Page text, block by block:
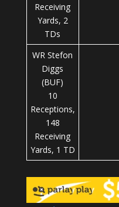
Receiving
Yards, 2
TDs
WR Stefon
Diggs
(BUF)
10
Receptions,
148
Receiving
Yards, 1 TD